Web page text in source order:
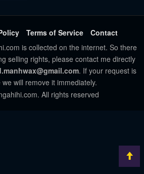
Terms of Service
Contact
is collected on the internet. So there
selling rights, please contact me directly
. If your request is
will remove it immediately.
All rights reserved